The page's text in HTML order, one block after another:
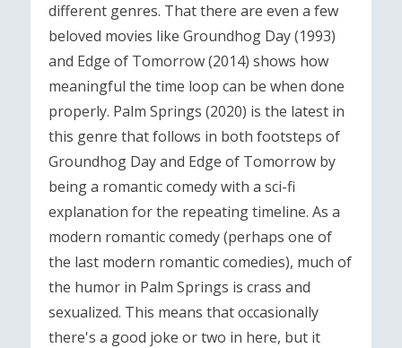
different genres. That there are even a few
beloved movies like Groundhog Day (1993)
and Edge of Tomorrow (2014) shows how
meaningful the time loop can be when done
properly. Palm Springs (2020) is the latest in
this genre that follows in both footsteps of
Groundhog Day and Edge of Tomorrow by
being a romantic comedy with a sci-fi
explanation for the repeating timeline. As a
modern romantic comedy (perhaps one of
the last modern romantic comedies), much of
the humor in Palm Springs is crass and
sexualized. This means that occasionally
there's a good joke or two in here, but it